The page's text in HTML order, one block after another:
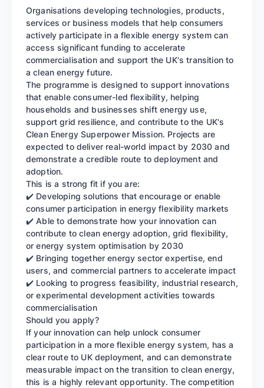
Organisations developing technologies, products,
services or business models that help consumers
actively participate in a flexible energy system can
access significant funding to accelerate
commercialisation and support the UK's transition to
a clean energy future.
The programme is designed to support innovations
that enable consumer-led flexibility, helping
households and businesses shift energy use,
support grid resilience, and contribute to the UK's
Clean Energy Superpower Mission. Projects are
expected to deliver real-world impact by 2030 and
demonstrate a credible route to deployment and
adoption.
This is a strong fit if you are:
✔️ Developing solutions that encourage or enable
consumer participation in energy flexibility markets
✔️ Able to demonstrate how your innovation can
contribute to clean energy adoption, grid flexibility,
or energy system optimisation by 2030
✔️ Bringing together energy sector expertise, end
users, and commercial partners to accelerate impact
✔️ Looking to progress feasibility, industrial research,
or experimental development activities towards
commercialisation
Should you apply?
If your innovation can help unlock consumer
participation in a more flexible energy system, has a
clear route to UK deployment, and can demonstrate
measurable impact on the transition to clean energy,
this is a highly relevant opportunity. The competition